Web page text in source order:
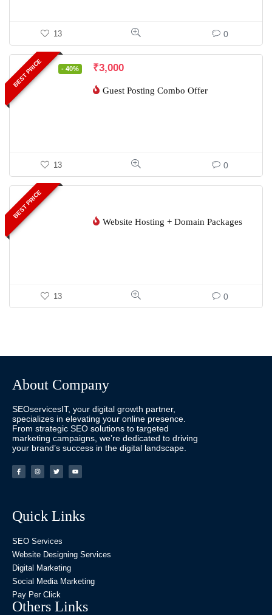
13 0
BEST PRICE - 40% ₹3,000
Guest Posting Combo Offer
13 0
BEST PRICE
Website Hosting + Domain Packages
13 0
About Company
SEOservicesIT, your digital growth partner,
specializes in elevating your online presence.
From strategic SEO solutions to targeted
marketing campaigns, we’re dedicated to driving
your brand’s success in the digital landscape.
Quick Links
SEO Services
Website Designing Services
Digital Marketing
Social Media Marketing
Pay Per Click
Others Links